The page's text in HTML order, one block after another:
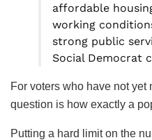
affordable
working
strong public
Social Democrat
For voters who have not
question is how exactly a
Putting a hard limit on the